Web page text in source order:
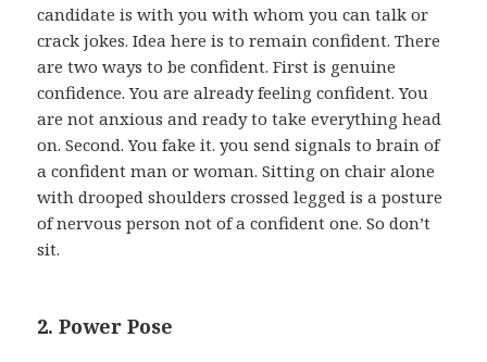
candidate is with you with whom you can talk or
crack jokes. Idea here is to remain confident. There
are two ways to be confident. First is genuine
confidence. You are already feeling confident. You
are not anxious and ready to take everything head
on. Second. You fake it. you send signals to brain of
a confident man or woman. Sitting on chair alone
with drooped shoulders crossed legged is a posture
of nervous person not of a confident one. So don’t
sit.
2. Power Pose